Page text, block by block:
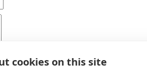
cookies on this site